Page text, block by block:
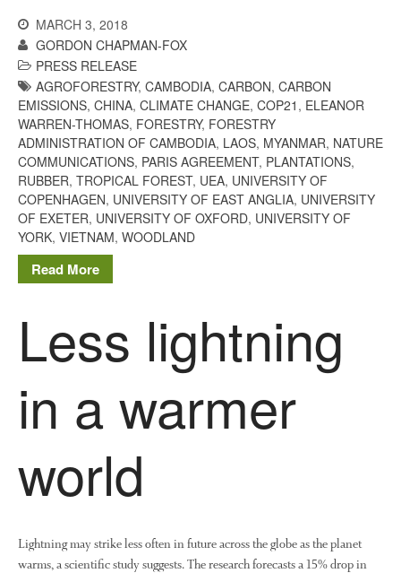
February 2020
January 2020
December 2019
August 2019
May 2019
April 2019
August 2018
June 2018
April 2018
March 2018
November 2017
October 2017
MARCH 3, 2018
GORDON CHAPMAN-FOX
PRESS RELEASE
AGROFORESTRY, CAMBODIA, CARBON, CARBON
EMISSIONS, CHINA, CLIMATE CHANGE, COP21 , ELEANOR
WARREN-THOMAS, FORESTRY, FORESTRY
ADMINISTRATION OF CAMBODIA, LAOS, MYANMAR, NATURE
COMMUNICATIONS, PARIS AGREEMENT, PLANTATIONS,
RUBBER, TROPICAL FOREST, UEA, UNIVERSITY OF
COPENHAGEN, UNIVERSITY OF EAST ANGLIA, UNIVERSITY
OF EXETER, UNIVERSITY OF OXFORD, UNIVERSITY OF
YORK, VIETNAM, WOODLAND
Read More
Less lightning
in a warmer
world
Lightning may strike less often in future across the globe as the planet
warms, a scientific study suggests. The research forecasts a 15% drop in